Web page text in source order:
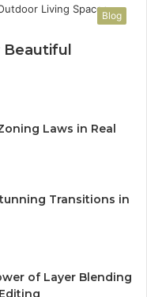
Blog
Beautiful
Laws in Real
Transitions in
of Layer Blending